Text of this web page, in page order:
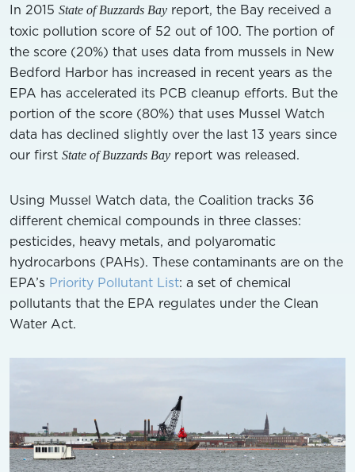
In 2015 State of Buzzards Bay report, the Bay received a
toxic pollution score of 52 out of 100. The portion of
the score (20%) that uses data from mussels in New
Bedford Harbor has increased in recent years as the
EPA has accelerated its PCB cleanup efforts. But the
portion of the score (80%) that uses Mussel Watch
data has declined slightly over the last 13 years since
our first State of Buzzards Bay report was released.
Using Mussel Watch data, the Coalition tracks 36
different chemical compounds in three classes:
pesticides, heavy metals, and polyaromatic
hydrocarbons (PAHs). These contaminants are on the
EPA’s Priority Pollutant List: a set of chemical
pollutants that the EPA regulates under the Clean
Water Act.